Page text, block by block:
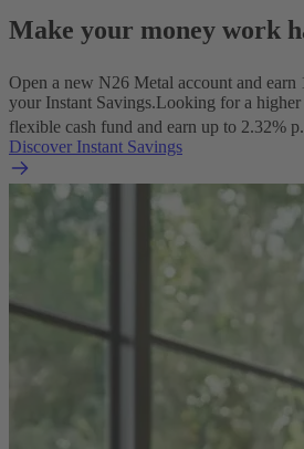
Make your money work
Open a new N26 Metal account and earn
your Instant Savings.Looking for a
flexible cash fund and earn up to 2.32%
Discover Instant Savings